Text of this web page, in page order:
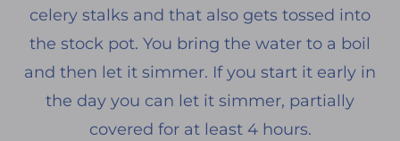
celery stalks and that also gets tossed into
the stock pot. You bring the water to a boil
and then let it simmer. If you start it early in
the day you can let it simmer, partially
covered for at least 4 hours.